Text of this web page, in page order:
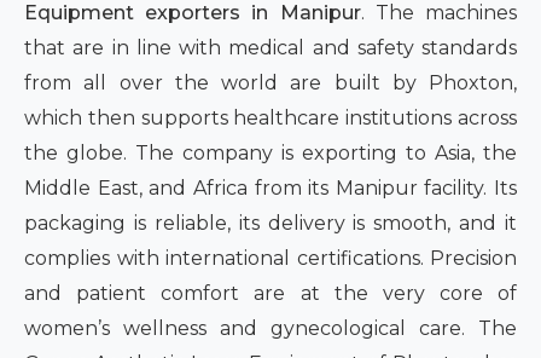
Equipment exporters in Manipur. The machines
that are in line with medical and safety standards
from all over the world are built by Phoxton,
which then supports healthcare institutions across
the globe. The company is exporting to Asia, the
Middle East, and Africa from its Manipur facility. Its
packaging is reliable, its delivery is smooth, and it
complies with international certifications. Precision
and patient comfort are at the very core of
women’s wellness and gynecological care. The